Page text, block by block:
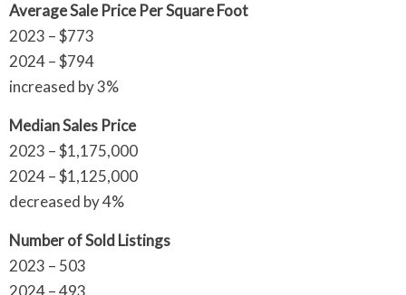
Average Sale Price Per Square Foot
2023 – $773
2024 – $794
increased by 3%
Median Sales Price
2023 – $1,175,000
2024 – $1,125,000
decreased by 4%
Number of Sold Listings
2023 – 503
2024 – 493